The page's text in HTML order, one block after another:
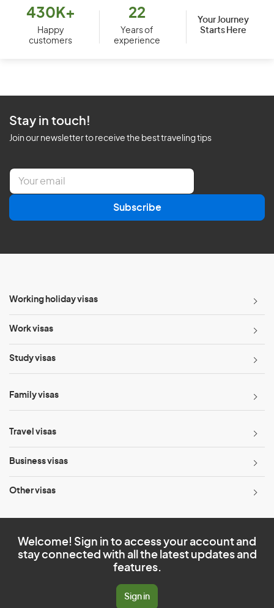
430K+
Happy
customers
22
Years of
experience
Your Journey
Starts Here
Stay in touch!
Join our newsletter to receive the best traveling tips
E
a
l
Subscribe
Working holiday visas
Work visas
Study visas
Family visas
Travel visas
Business visas
Other visas
Welcome! Sign in to access your account and
stay connected with all the latest updates and
features.
Sign in